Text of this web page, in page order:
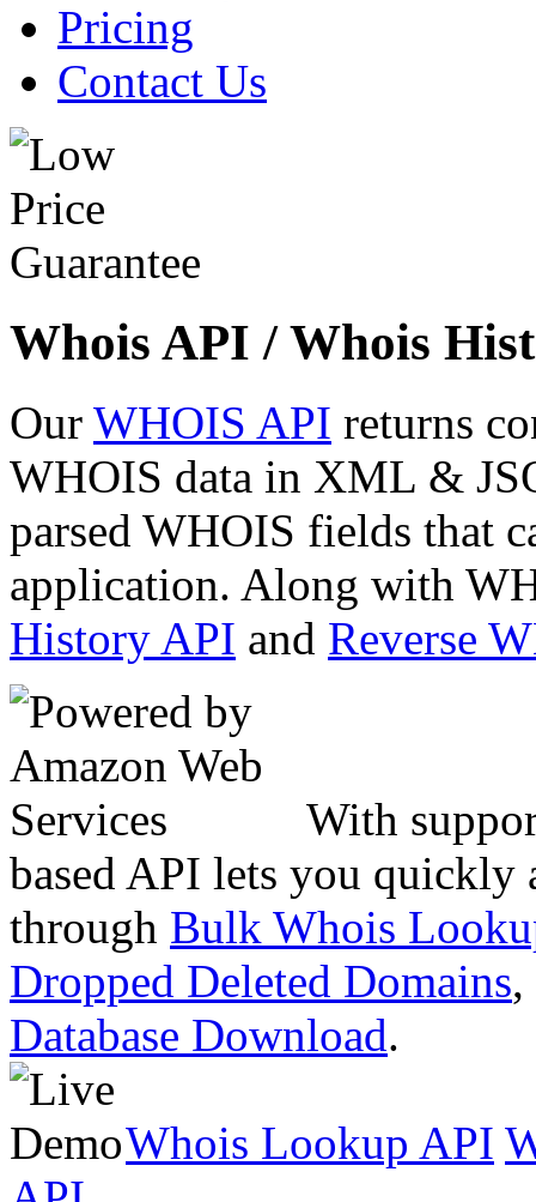
Pricing
Contact Us
Whois API / Whois
Our WHOIS API returns
WHOIS data in XML &
parsed WHOIS fields that
application. Along with
History API and Reverse
With
based API lets you quickly
through Bulk Whois
Dropped Deleted Domains,
Database Download.
Whois Lookup API